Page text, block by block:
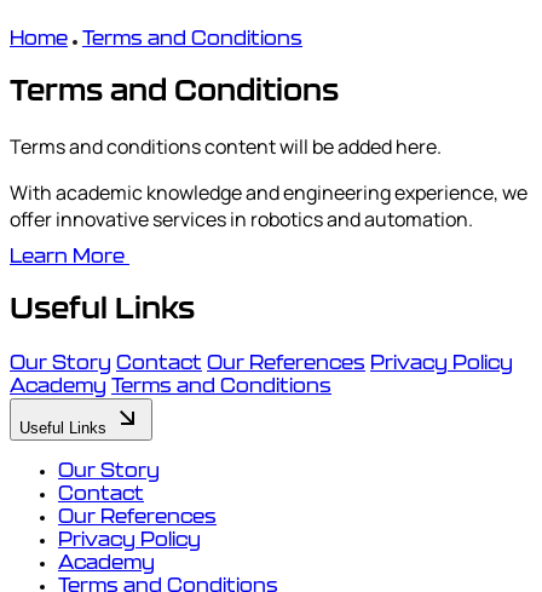
Home Terms and Conditions
Terms and Conditions
Terms and conditions content will be added here.
With academic knowledge and engineering experience, we
offer innovative services in robotics and automation.
Learn More
Useful Links
Our Story Contact Our References Privacy Policy
Academy Terms and Conditions
Useful Links
Our Story
Contact
Our References
Privacy Policy
Academy
Terms and Conditions